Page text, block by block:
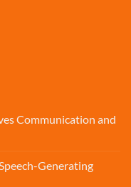
Communication and
Generating